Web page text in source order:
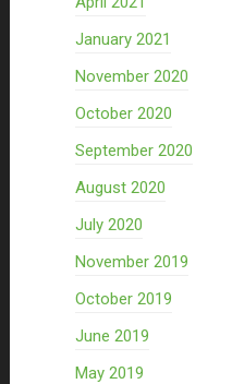
January 2021
November 2020
October 2020
September 2020
August 2020
July 2020
November 2019
October 2019
June 2019
May 2019